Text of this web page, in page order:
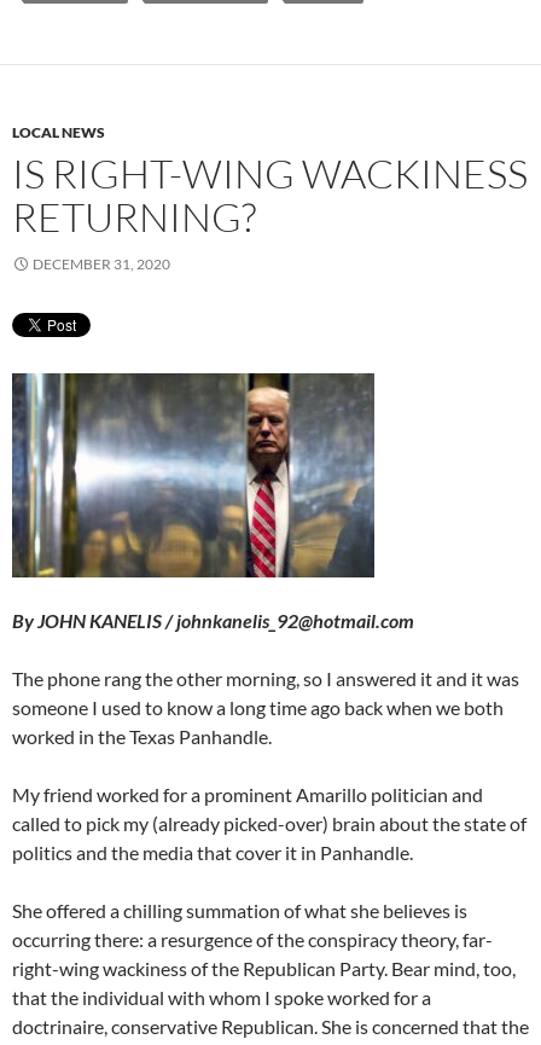
LOCAL NEWS
IS RIGHT-WING WACKINESS
RETURNING?
DECEMBER 31, 2020
By JOHN KANELIS / johnkanelis_92@hotmail.com
The phone rang the other morning, so I answered it and it was
someone I used to know a long time ago back when we both
worked in the Texas Panhandle.
My friend worked for a prominent Amarillo politician and
called to pick my (already picked-over) brain about the state of
politics and the media that cover it in Panhandle.
She offered a chilling summation of what she believes is
occurring there: a resurgence of the conspiracy theory, far-
right-wing wackiness of the Republican Party. Bear mind, too,
that the individual with whom I spoke worked for a
doctrinaire, conservative Republican. She is concerned that the